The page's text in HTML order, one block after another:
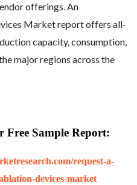
offerings. An
Market report offers all-
capacity, consumption,
major regions across the
Free Sample Report:
request-a-
devices-market